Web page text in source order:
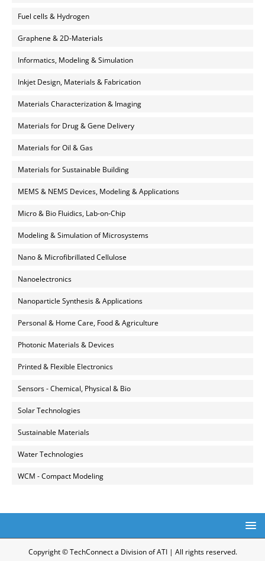
Fuel cells & Hydrogen
Graphene & 2D-Materials
Informatics, Modeling & Simulation
Inkjet Design, Materials & Fabrication
Materials Characterization & Imaging
Materials for Drug & Gene Delivery
Materials for Oil & Gas
Materials for Sustainable Building
MEMS & NEMS Devices, Modeling & Applications
Micro & Bio Fluidics, Lab-on-Chip
Modeling & Simulation of Microsystems
Nano & Microfibrillated Cellulose
Nanoelectronics
Nanoparticle Synthesis & Applications
Personal & Home Care, Food & Agriculture
Photonic Materials & Devices
Printed & Flexible Electronics
Sensors - Chemical, Physical & Bio
Solar Technologies
Sustainable Materials
Water Technologies
WCM - Compact Modeling
Copyright © TechConnect a Division of ATI | All rights reserved.